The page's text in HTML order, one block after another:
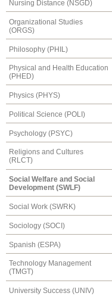
Nursing Distance (NSGD)
Organizational Studies
(ORGS)
Philosophy (PHIL)
Physical and Health Education
(PHED)
Physics (PHYS)
Political Science (POLI)
Psychology (PSYC)
Religions and Cultures
(RLCT)
Social Welfare and Social
Development (SWLF)
Social Work (SWRK)
Sociology (SOCI)
Spanish (ESPA)
Technology Management
(TMGT)
University Success (UNIV)